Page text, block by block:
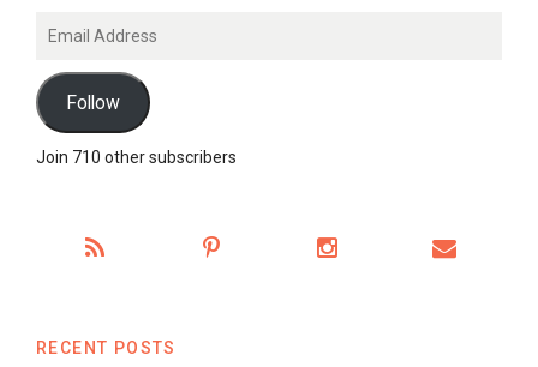
Address
Follow
Join 710 other subscribers
RECENT POSTS